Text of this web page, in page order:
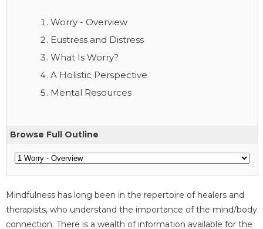
Worry - Overview
Eustress and Distress
What Is Worry?
A Holistic Perspective
Mental Resources
Browse Full Outline
Mindfulness has long been in the repertoire of healers and
therapists, who understand the importance of the mind/body
connection. There is a wealth of information available for the